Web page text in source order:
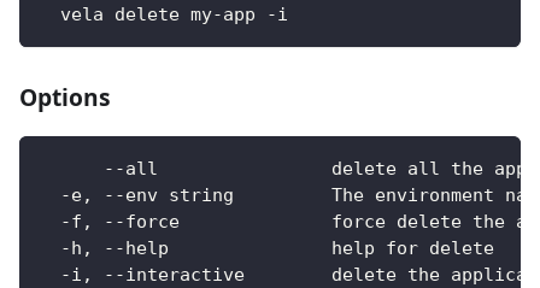
  vela delete my-app -i
Options
--all                delete all the
-e, --env string         The environment
-f, --force              force delete the
  -h, --help               help for delete
-i, --interactive        delete the